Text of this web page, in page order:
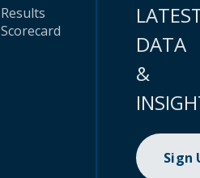
Results
Scorecard
DATA
&
Sign